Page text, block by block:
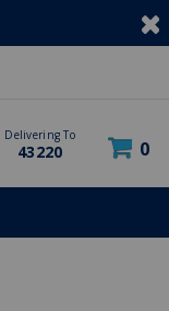
Delivering To
43220 0